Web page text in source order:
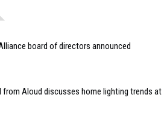
board of directors announced
from Aloud discusses home lighting trends at